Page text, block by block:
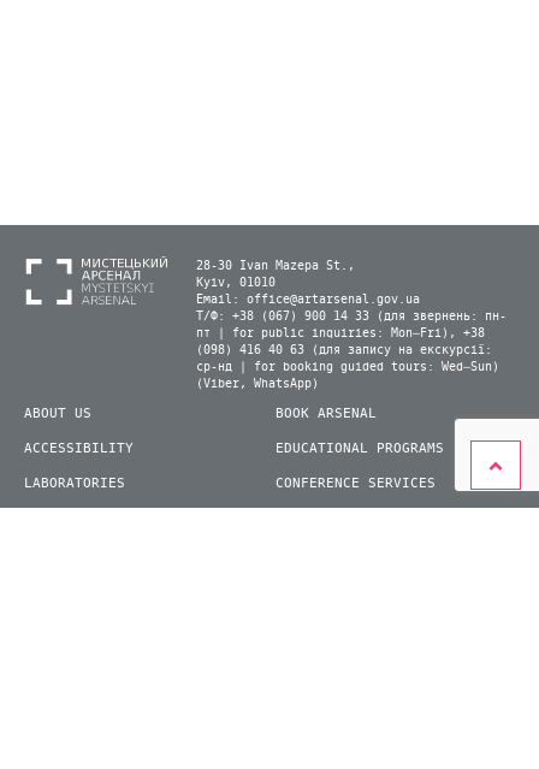
28-30 Ivan Mazepa St.,
Kyiv, 01010
Email: office@artarsenal.gov.ua
Т/Ф: +38 (067) 900 14 33 (для звернень: пн-
пт | for public inquiries: Mon–Fri), +38
(098) 416 40 63 (для запису на екскурсії:
ср-нд | for booking guided tours: Wed–Sun)
(Viber, WhatsApp)
ABOUT US
ACCESSIBILITY
LABORATORIES
BOOK ARSENAL
EDUCATIONAL PROGRAMS
CONFERENCE SERVICES